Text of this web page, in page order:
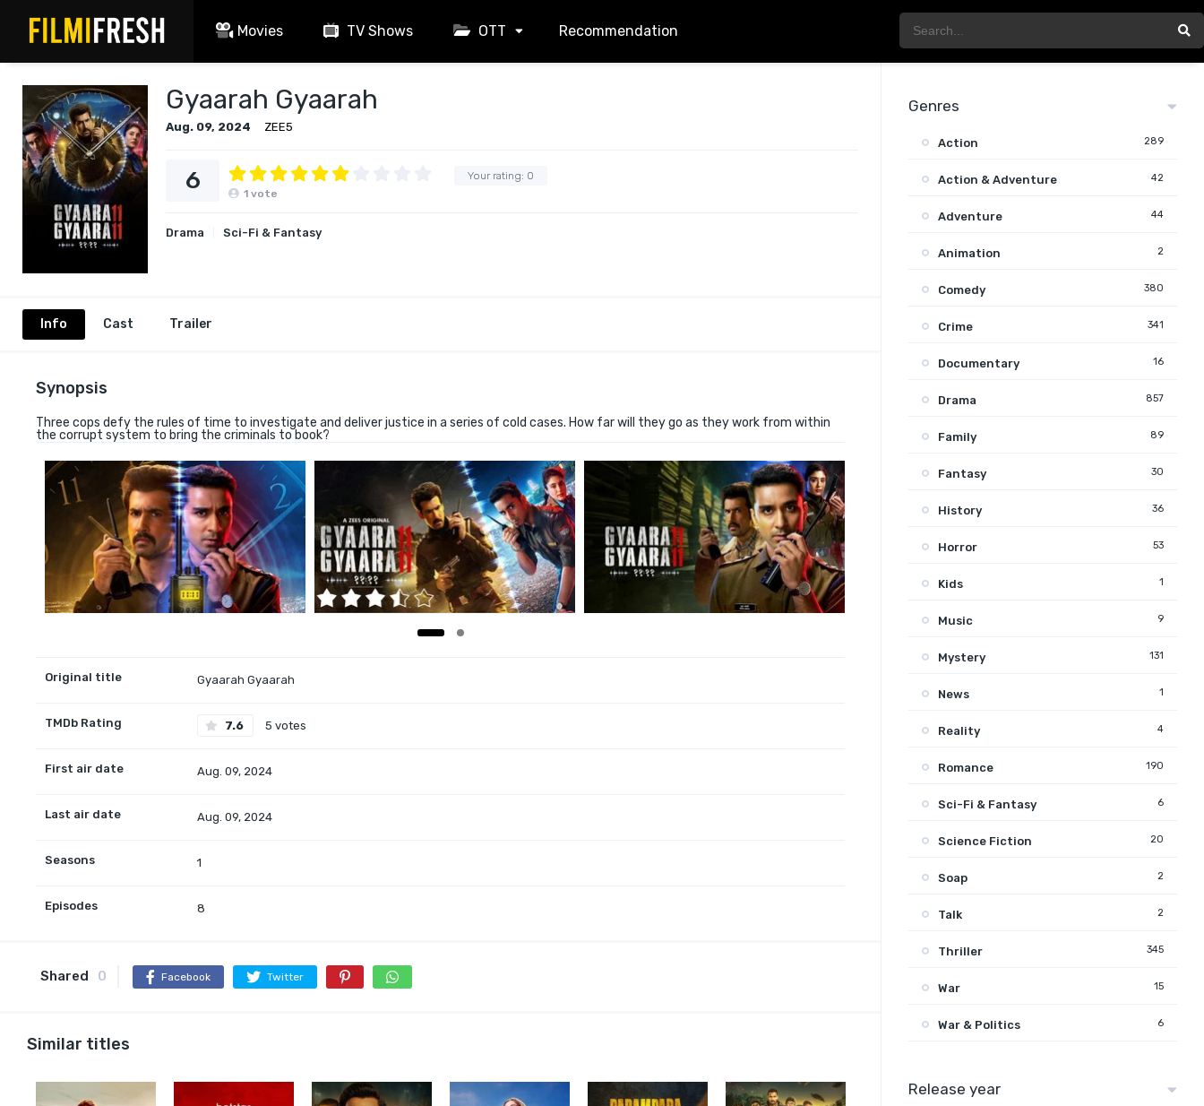
Movies TV Shows OTT Recommendation
Gyaarah Gyaarah
Aug. 09, 2024 ZEE5
Your rating: 0
6 1 vote
Drama Sci-Fi & Fantasy
Info Cast Trailer
Synopsis
Three cops defy the rules of time to investigate and deliver justice in a series of cold cases. How far will they go as they work from within
the corrupt system to bring the criminals to book?
Original title Gyaarah Gyaarah
TMDb Rating 7.6 5 votes
First air date Aug. 09, 2024
Last air date Aug. 09, 2024
Seasons 1
Episodes 8
Shared 0 Facebook Twitter
Similar titles
Genres
Action 289
Action & Adventure 42
Adventure 44
Animation 2
Comedy 380
Crime 341
Documentary 16
Drama 857
Family 89
Fantasy 30
History 36
Horror 53
Kids 1
Music 9
Mystery 131
News 1
Reality 4
Romance 190
Sci-Fi & Fantasy 6
Science Fiction 20
Soap 2
Talk 2
Thriller 345
War 15
War & Politics 6
Release year